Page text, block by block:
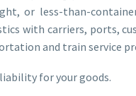
or less-than-
with carriers, ports,
and train service
for your goods.